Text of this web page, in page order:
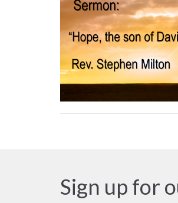
Sign up for